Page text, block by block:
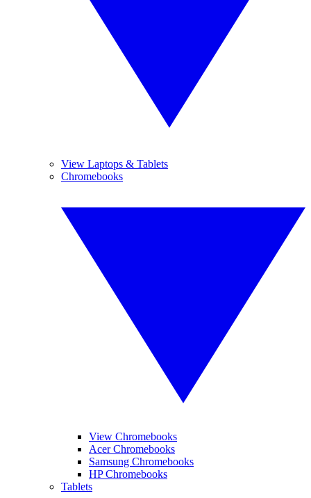
View Laptops & Tablets
Chromebooks
View Chromebooks
Acer Chromebooks
Samsung Chromebooks
HP Chromebooks
Tablets